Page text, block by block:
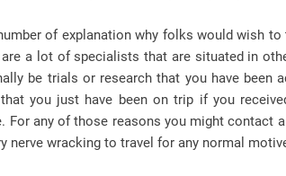
of explanation why folks would wish
a lot of specialists that are situated in
be trials or research that you have
you just have been on trip if you
For any of those reasons you might contact
nerve wracking to travel for any normal